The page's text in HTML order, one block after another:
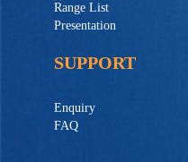
Range List
Presentation
SUPPORT
Enquiry
FAQ